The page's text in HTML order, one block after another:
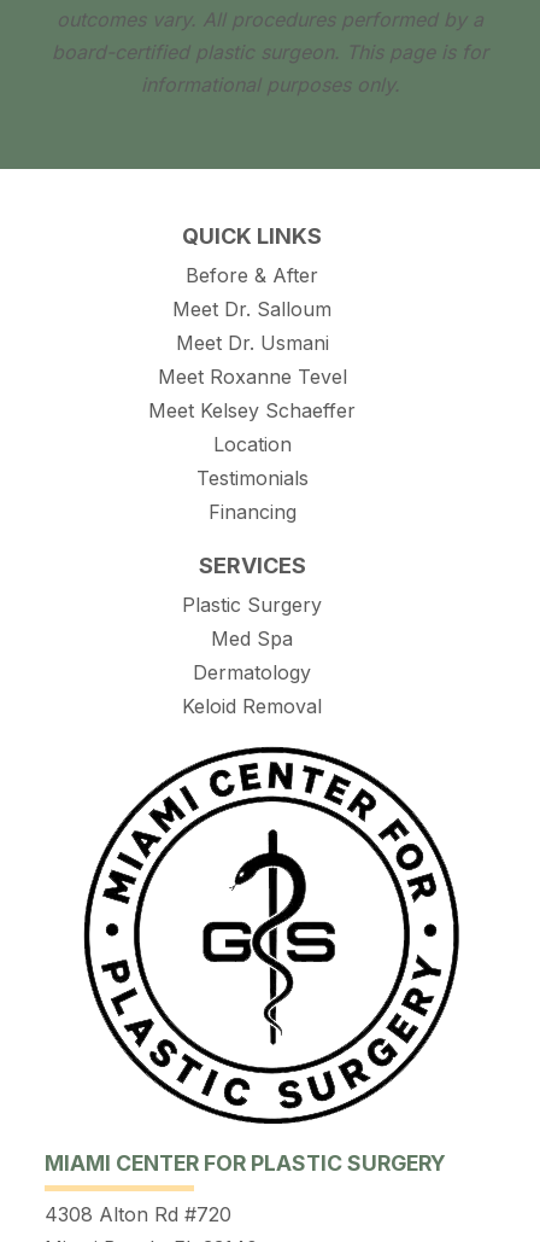
outcomes vary. All procedures performed by a
board-certified plastic surgeon. This page is for
informational purposes only.
QUICK LINKS
Before & After
Meet Dr. Salloum
Meet Dr. Usmani
Meet Roxanne Tevel
Meet Kelsey Schaeffer
Location
Testimonials
Financing
SERVICES
Plastic Surgery
Med Spa
Dermatology
Keloid Removal
MIAMI CENTER FOR PLASTIC SURGERY
4308 Alton Rd #720